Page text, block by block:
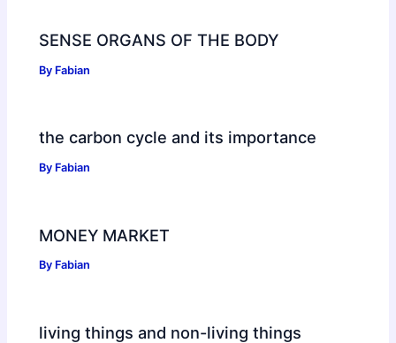
SENSE ORGANS OF THE BODY
By Fabian
the carbon cycle and its importance
By Fabian
MONEY MARKET
By Fabian
living things and non-living things